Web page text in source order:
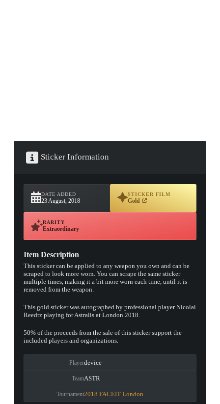
Sticker Information
DATE ADDED
23 August, 2018
STICKER FILM
Gold
RARITY
Extraordinary
Item Description
This sticker can be applied to any weapon you own and can be
scraped to look more worn. You can scrape the same sticker
multiple times, making it a bit more worn each time, until it is
removed from the weapon.
This gold sticker was autographed by professional player Nicolai
Reedtz playing for Astralis at London 2018.
50% of the proceeds from the sale of this sticker support the
included players and organizations.
Playerdevice
TeamASTR
Tournament2018 FACEIT London